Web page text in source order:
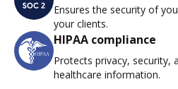
Ensures the security of
your clients.
HIPAA compliance
Protects privacy, security,
healthcare information.